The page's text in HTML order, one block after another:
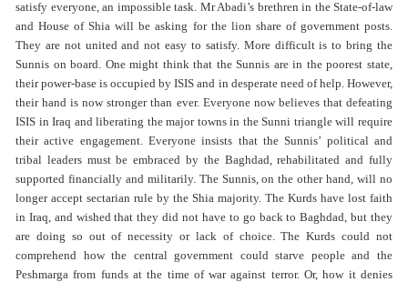
satisfy everyone, an impossible task. Mr Abadi’s brethren in the State-of-law
and House of Shia will be asking for the lion share of government posts.
They are not united and not easy to satisfy. More difficult is to bring the
Sunnis on board. One might think that the Sunnis are in the poorest state,
their power-base is occupied by ISIS and in desperate need of help. However,
their hand is now stronger than ever. Everyone now believes that defeating
ISIS in Iraq and liberating the major towns in the Sunni triangle will require
their active engagement. Everyone insists that the Sunnis’ political and
tribal leaders must be embraced by the Baghdad, rehabilitated and fully
supported financially and militarily. The Sunnis, on the other hand, will no
longer accept sectarian rule by the Shia majority. The Kurds have lost faith
in Iraq, and wished that they did not have to go back to Baghdad, but they
are doing so out of necessity or lack of choice. The Kurds could not
comprehend how the central government could starve people and the
Peshmarga from funds at the time of war against terror. Or, how it denies